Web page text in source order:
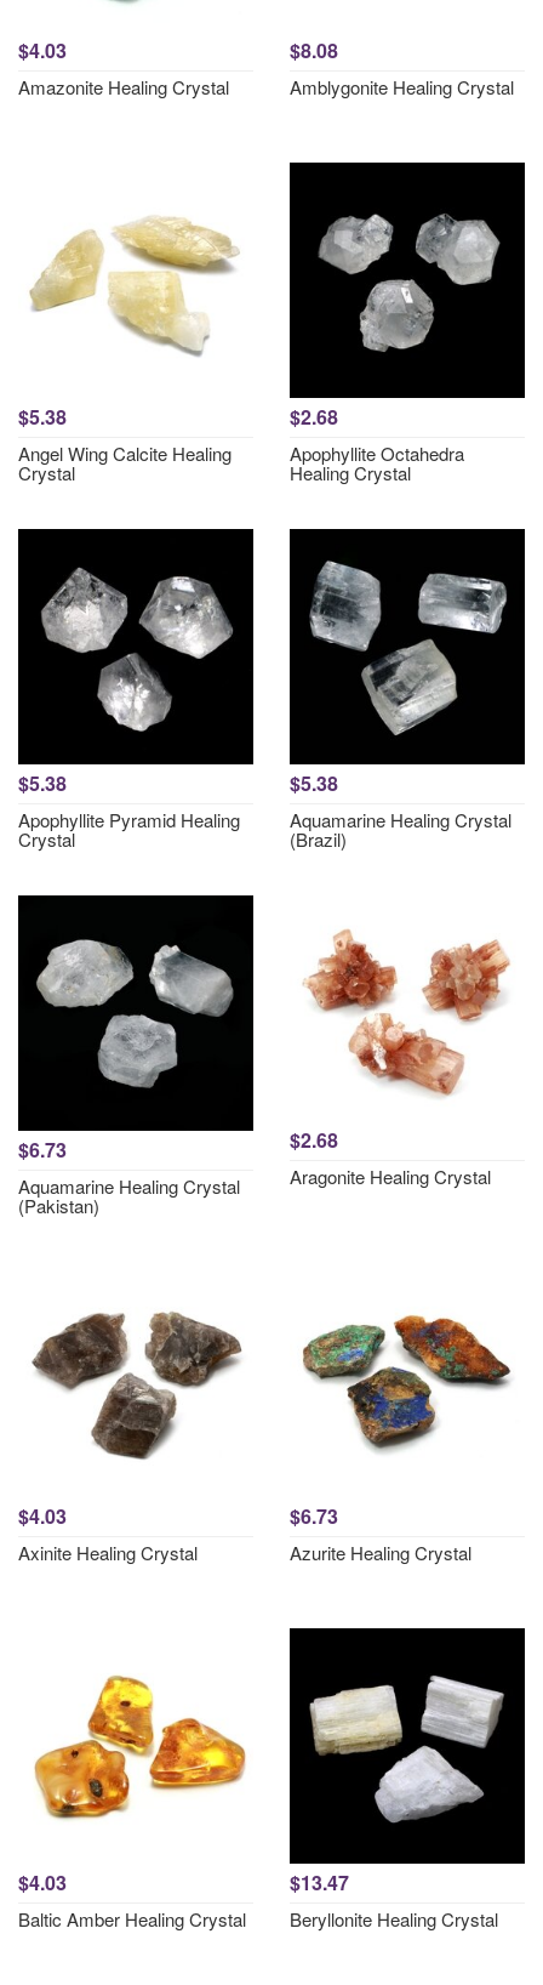
$4.03
Amazonite Healing Crystal
$8.08
Amblygonite Healing Crystal
$5.38
Angel Wing Calcite Healing
Crystal
$2.68
Apophyllite Octahedra
Healing Crystal
$5.38
Apophyllite Pyramid Healing
Crystal
$5.38
Aquamarine Healing Crystal
(Brazil)
$6.73
Aquamarine Healing Crystal
(Pakistan)
$2.68
Aragonite Healing Crystal
$4.03
Axinite Healing Crystal
$6.73
Azurite Healing Crystal
$4.03
Baltic Amber Healing Crystal
$13.47
Beryllonite Healing Crystal